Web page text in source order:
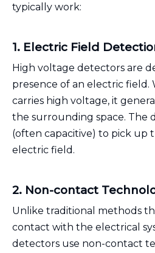
typically work:
1. Electric Field
High voltage detectors are
presence of an electric
carries high voltage, it
the surrounding space. The
(often capacitive) to pick up
electric field.
2. Non-contact
Unlike traditional methods
contact with the electrical
detectors use non-contact